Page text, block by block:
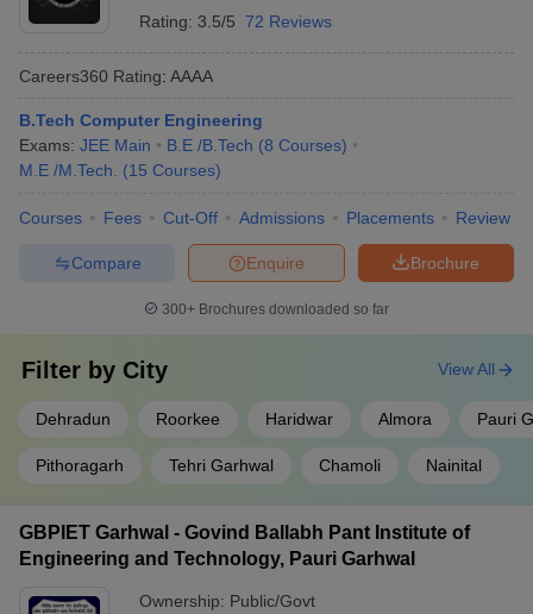
Rating: 3.5/5 72 Reviews
Careers360 Rating: AAAA
B.Tech Computer Engineering
Exams: JEE Main B.E /B.Tech (8 Courses)
M.E /M.Tech.
(15 Courses)
Courses Fees Cut-Off Admissions Placements Review
Brochure
Enquire
Compare
300+ Brochures downloaded so far
Filter by City
Dehradun Roorkee Haridwar Almora Pauri
Pithoragarh Tehri Garhwal Chamoli Nainital
View All
GBPIET Garhwal - Govind Ballabh Pant Institute of
Engineering and Technology, Pauri Garhwal
Ownership: Public/Govt